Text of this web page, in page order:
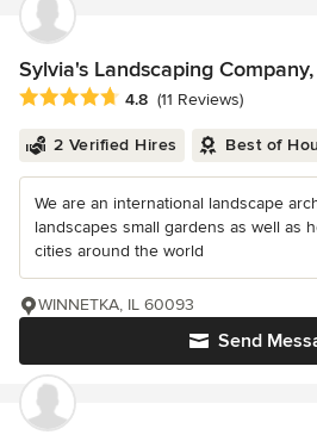
Sylvia's Landscaping Company,
Average rating: 4.8 out of 5 stars
4.8 (11 Reviews)
2 Verified Hires Best of
We are an international landscape
landscapes small gardens as well as
cities around the world
Send
WINNETKA, IL 60093